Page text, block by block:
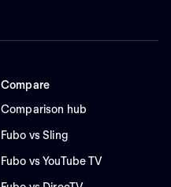
Compare
Comparison hub
Fubo vs Sling
Fubo vs YouTube TV